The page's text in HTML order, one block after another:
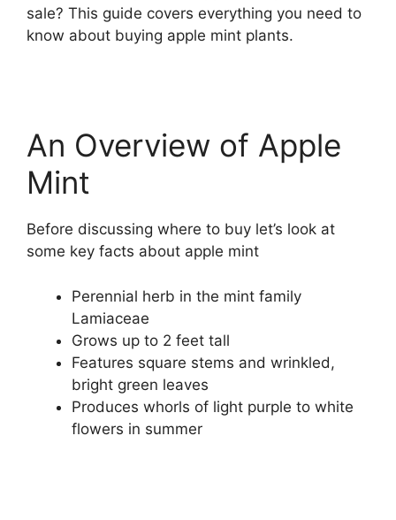
sale? This guide covers everything you need to
know about buying apple mint plants.
An Overview of Apple
Mint
Before discussing where to buy let’s look at
some key facts about apple mint
Perennial herb in the mint family
Lamiaceae
Grows up to 2 feet tall
Features square stems and wrinkled,
bright green leaves
Produces whorls of light purple to white
flowers in summer